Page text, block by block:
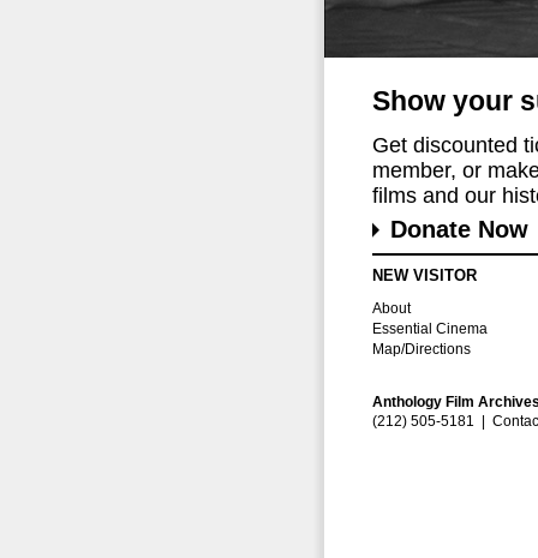
Show your
Get discounted
member, or
films and our
Donate Now
NEW VISITOR
About
Essential Cinema
Map/Directions
Anthology Film
(212) 505-5181 |